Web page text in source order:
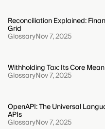
Reconciliation Explained:
Grid
GlossaryNov 7, 2025
Withholding Tax: Its Core
GlossaryNov 7, 2025
OpenAPI: The Universal
APIs
GlossaryNov 7, 2025